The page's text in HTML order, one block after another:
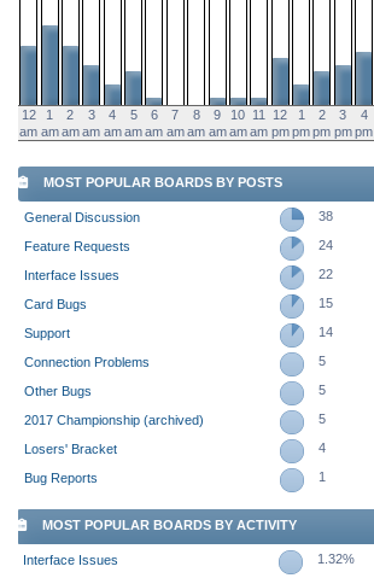
12
am
1
am
2
am
3
am
4
am
5
am
6
am
7
am
8
am
9
am
10
am
11
am
12
pm
1
pm
2
pm
3
pm
4
pm
MOST POPULAR BOARDS BY POSTS
General Discussion 38
Feature Requests 24
Interface Issues 22
Card Bugs 15
Support 14
Connection Problems 5
Other Bugs 5
2017 Championship (archived) 5
Losers' Bracket 4
Bug Reports 1
MOST POPULAR BOARDS BY ACTIVITY
Interface Issues 1.32%